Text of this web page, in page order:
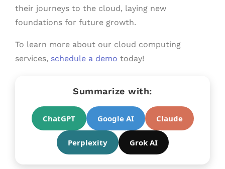
their journeys to the cloud, laying new
foundations for future growth.
To learn more about our cloud computing
services, schedule a demo today!
Summarize with:
ChatGPT Google AI Claude
Perplexity Grok AI